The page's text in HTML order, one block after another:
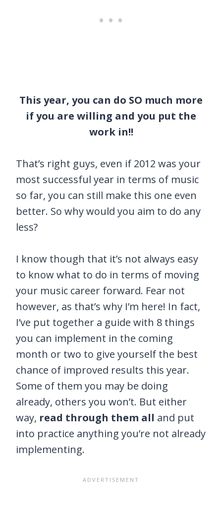
This year, you can do SO much more
if you are willing and you put the
work in!!
That’s right guys, even if 2012 was your
most successful year in terms of music
so far, you can still make this one even
better. So why would you aim to do any
less?
I know though that it’s not always easy
to know what to do in terms of moving
your music career forward. Fear not
however, as that’s why I’m here! In fact,
I’ve put together a guide with 8 things
you can implement in the coming
month or two to give yourself the best
chance of improved results this year.
Some of them you may be doing
already, others you won’t. But either
way, read through them all and put
into practice anything you’re not already
implementing.